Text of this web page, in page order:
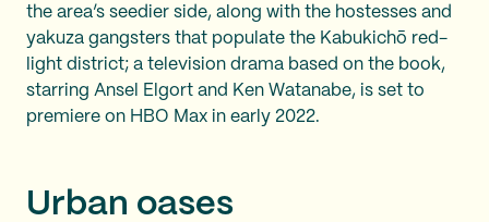
the area’s seedier side, along with the hostesses and
yakuza gangsters that populate the Kabukichō red-
light district; a television drama based on the book,
starring Ansel Elgort and Ken Watanabe, is set to
premiere on HBO Max in early 2022.
Urban oases